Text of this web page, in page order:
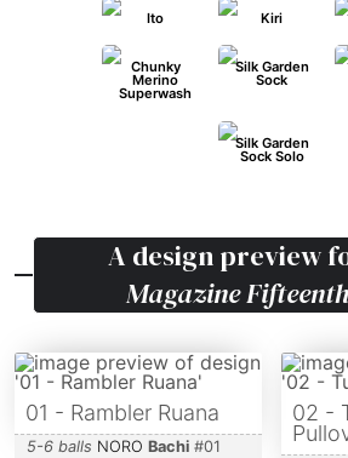
Ito Kiri
Chunky
Merino
Superwash
Silk Garden
Sock
Silk Garden
Sock Solo
A design preview
Magazine
01 - Rambler Ruana
5-6 balls NORO Bachi#01
02 -